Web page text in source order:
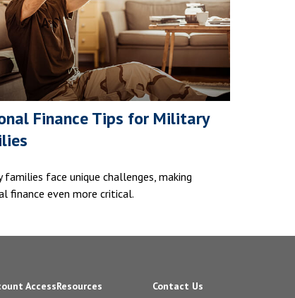
Finance Tips for Military
families face unique challenges, making
finance even more critical.
AccessResources Contact Us